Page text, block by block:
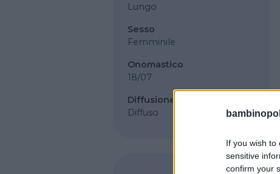
If you wish to
sensitive
confirm your
Lungo
Sesso
Femminile
Onomastico
18/07
Diffusione
Diffuso